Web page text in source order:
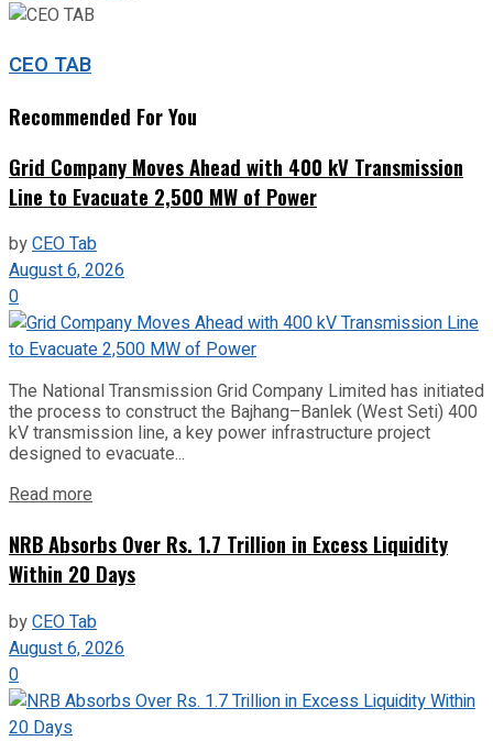
CEO TAB
Recommended For You
Grid Company Moves Ahead with 400 kV Transmission
Line to Evacuate 2,500 MW of Power
byCEO Tab
August 6, 2026
0
The National Transmission Grid Company Limited has initiated
the process to construct the Bajhang–Banlek (West Seti) 400
kV transmission line, a key power infrastructure project
designed to evacuate...
Read more
NRB Absorbs Over Rs. 1.7 Trillion in Excess Liquidity
Within 20 Days
byCEO Tab
August 6, 2026
0